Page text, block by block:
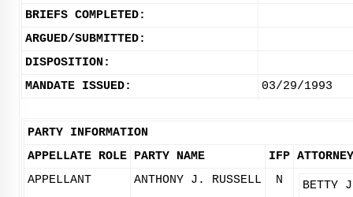
BRIEFS COMPLETED:
ARGUED/SUBMITTED:
DISPOSITION:
MANDATE ISSUED:
03/29/1993
PARTY INFORMATION
APPELLATE ROLE PARTY NAME IFP
APPELLANT
ANTHONY J. RUSSELL N BETTY